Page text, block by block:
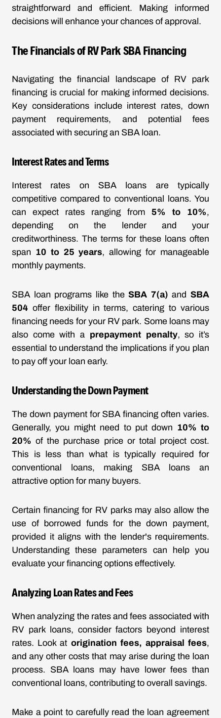
straightforward and efficient. Making informed
decisions will enhance your chances of approval.
The Financials of RV Park SBA Financing
Navigating the financial landscape of RV park
financing is crucial for making informed decisions.
Key considerations include interest rates, down
payment requirements, and potential fees
associated with securing an SBA loan.
Interest Rates and Terms
Interest rates on SBA loans are typically
competitive compared to conventional loans. You
can expect rates ranging from 5% to 10%,
depending on the lender and your
creditworthiness. The terms for these loans often
span 10 to 25 years, allowing for manageable
monthly payments.
SBA loan programs like theSBA 7(a) and SBA
504 offer flexibility in terms, catering to various
financing needs for your RV park. Some loans may
also come with a prepayment penalty, so it’s
essential to understand the implications if you plan
to pay off your loan early.
Understanding the Down Payment
The down payment for SBA financing often varies.
Generally, you might need to put down 10% to
20% of the purchase price or total project cost.
This is less than what is typically required for
conventional loans, making SBA loans an
attractive option for many buyers.
Certain financing for RV parks may also allow the
use of borrowed funds for the down payment,
provided it aligns with the lender's requirements.
Understanding these parameters can help you
evaluate your financing options effectively.
Analyzing Loan Rates and Fees
When analyzing the rates and fees associated with
RV park loans, consider factors beyond interest
rates. Look at origination fees, appraisal fees,
and any other costs that may arise during the loan
process. SBA loans may have lower fees than
conventional loans, contributing to overall savings.
Make a point to carefully read the loan agreement